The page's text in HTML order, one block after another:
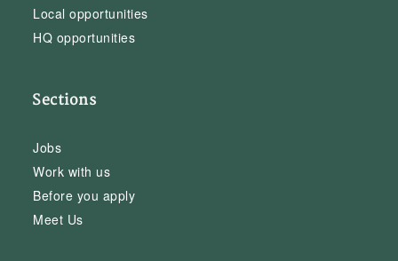
Local opportunities
HQ opportunities
Sections
Jobs
Work with us
Before you apply
Meet Us